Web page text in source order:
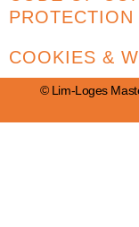
COOKIES &
© Lim-Loges